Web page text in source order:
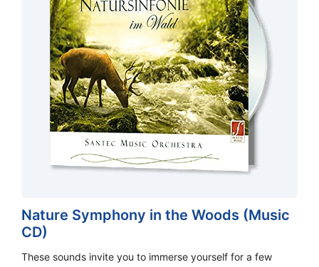
Nature Symphony in the Woods (Music
CD)
These sounds invite you to immerse yourself for a few